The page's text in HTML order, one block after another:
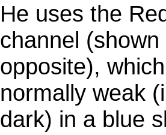
He uses the
channel (shown
opposite),
normally weak
dark) in a blue